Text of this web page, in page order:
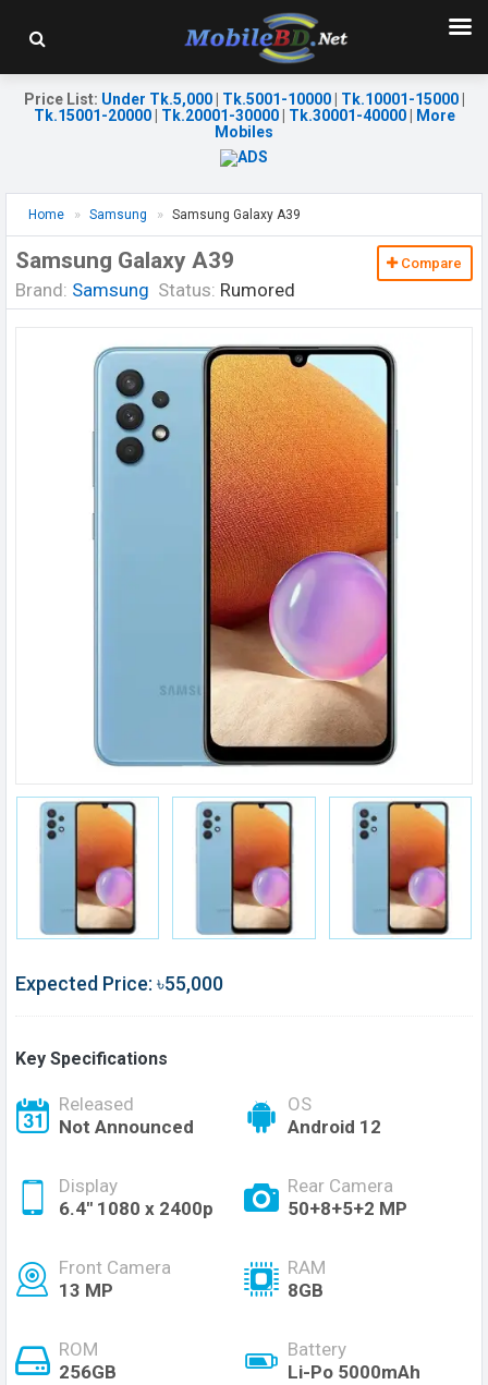
Price List: Under Tk.5,000| Tk.5001-10000| Tk.10001-15000|
Tk.15001-20000| Tk.20001-30000| Tk.30001-40000|
More
Mobiles
Home Samsung Samsung Galaxy A39
Samsung Galaxy A39
Brand: Samsung Status: Rumored
Compare
Expected Price: ৳55,000
Key Specifications
Released
Not Announced
OS
Android 12
Display
6.4'' 1080 x 2400p
Rear Camera
50+8+5+2 MP
Front Camera
13 MP
RAM
8GB
ROM
256GB
Battery
Li-Po 5000mAh